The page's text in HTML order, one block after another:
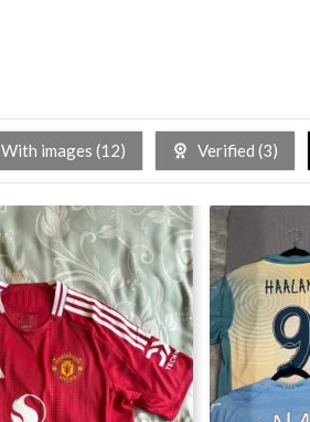
With images (12) Verified (3)